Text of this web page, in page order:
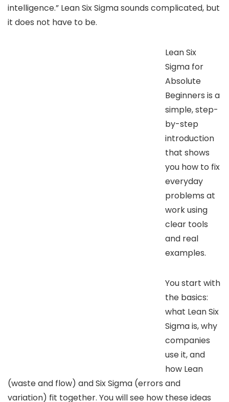
intelligence.” Lean Six Sigma sounds complicated, but
it does not have to be.
Lean Six
Sigma for
Absolute
Beginners is a
simple, step-
by-step
introduction
that shows
you how to fix
everyday
problems at
work using
clear tools
and real
examples.
You start with
the basics:
what Lean Six
Sigma is, why
companies
use it, and
how Lean
(waste and flow) and Six Sigma (errors and
variation) fit together. You will see how these ideas